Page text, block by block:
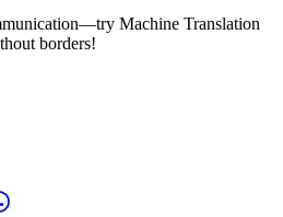
Machine Translation
borders!